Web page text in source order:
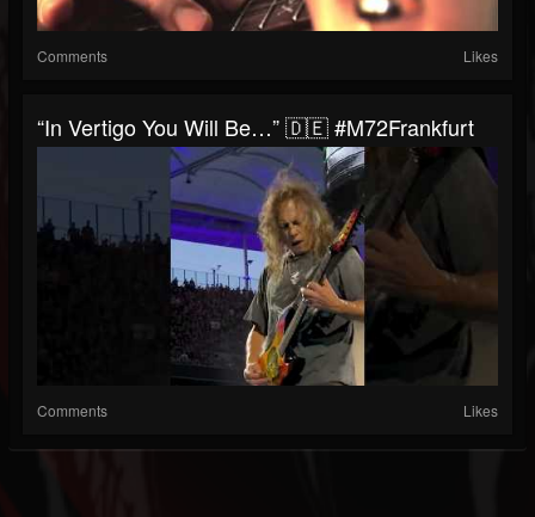
Comments Likes
“In Vertigo You Will Be…” 🇩🇪 #M72Frankfurt
Comments Likes